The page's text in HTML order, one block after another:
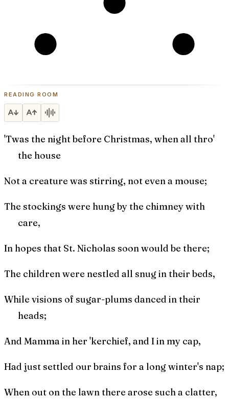
READING ROOM
'Twas the night before Christmas, when all thro'
the house
Not a creature was stirring, not even a mouse;
The stockings were hung by the chimney with
care,
In hopes that St. Nicholas soon would be there;
The children were nestled all snug in their beds,
While visions of sugar-plums danced in their
heads;
And Mamma in her 'kerchief, and I in my cap,
Had just settled our brains for a long winter's nap;
When out on the lawn there arose such a clatter,